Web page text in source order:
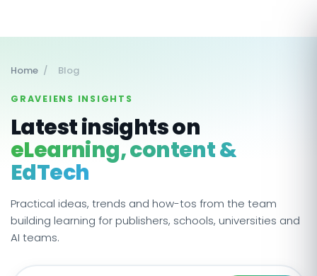
Home / Blog
GRAVEIENS INSIGHTS
Latest insights on
eLearning, content &
EdTech
Practical ideas, trends and how-tos from the team
building learning for publishers, schools, universities and
AI teams.